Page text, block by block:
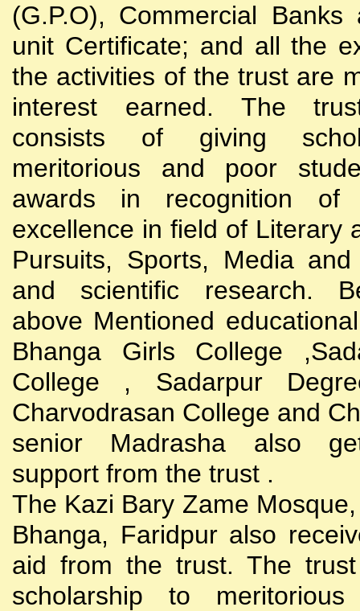
(G.P.O), Commercial
unit Certificate; and all the
the activities of the trust are
interest earned. The
consists of giving
meritorious and poor
awards in recognition of
excellence in field of Literary
Pursuits, Sports, Media and
and scientific research.
above Mentioned
Bhanga Girls College
College , Sadarpur
Charvodrasan College and
senior Madrasha also
support from the trust .
The Kazi Bary Zame
Bhanga, Faridpur also
aid from the trust. The
scholarship to